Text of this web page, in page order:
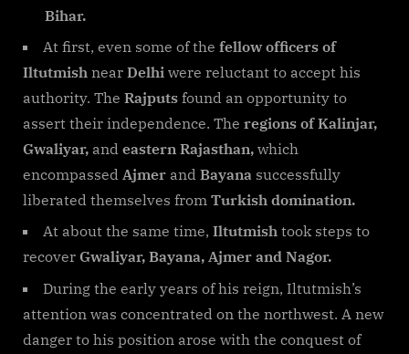
Bihar.
At first, even some of the fellow officers of
Iltutmish near Delhi were reluctant to accept his
authority. The Rajputs found an opportunity to
assert their independence. The regions of Kalinjar,
Gwaliyar, and eastern Rajasthan, which
encompassed Ajmer and Bayana successfully
liberated themselves from Turkish domination.
At about the same time, Iltutmish took steps to
recover Gwaliyar, Bayana, Ajmer and Nagor.
During the early years of his reign, Iltutmish’s
attention was concentrated on the northwest. A new
danger to his position arose with the conquest of